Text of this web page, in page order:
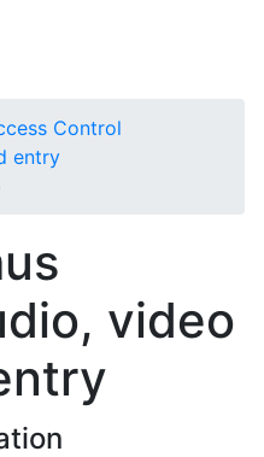
Control
entry
video